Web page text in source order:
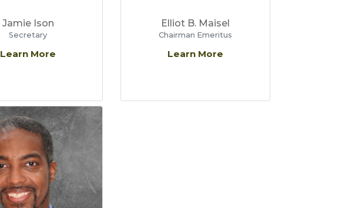
Jamie Ison
Secretary
Learn More
Elliot B. Maisel
Chairman Emeritus
Learn More